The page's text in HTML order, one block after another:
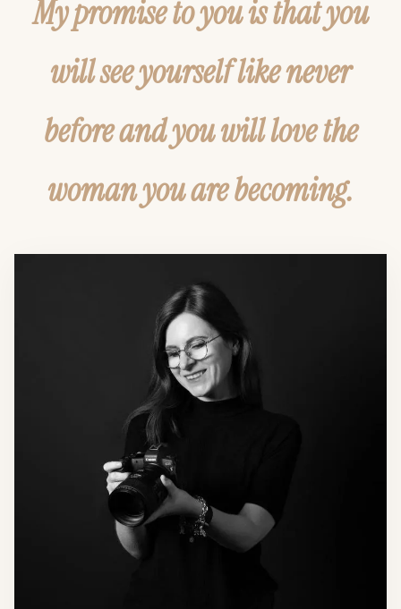
My promise to you is that you
will see yourself like never
before and you will love the
woman you are becoming.